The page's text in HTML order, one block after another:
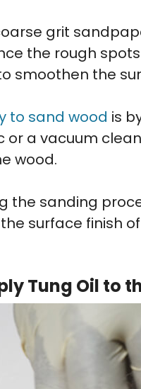
grit
the rough
smoothen the
to sand wood is
or a vacuum
wood.
the sanding
surface finish
Tung Oil to